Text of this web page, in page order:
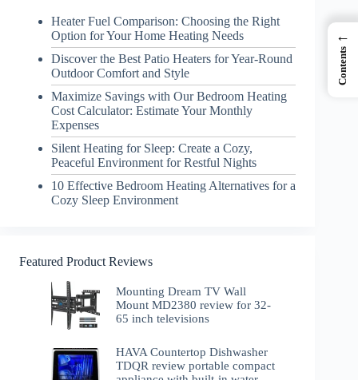
Heater Fuel Comparison: Choosing the Right
Option for Your Home Heating Needs
Discover the Best Patio Heaters for Year-Round
Outdoor Comfort and Style
Maximize Savings with Our Bedroom Heating
Cost Calculator: Estimate Your Monthly
Expenses
Silent Heating for Sleep: Create a Cozy,
Peaceful Environment for Restful Nights
10 Effective Bedroom Heating Alternatives for a
Cozy Sleep Environment
Featured Product Reviews
Mounting Dream TV Wall
Mount MD2380 review for 32-
65 inch televisions
HAVA Countertop Dishwasher
TDQR review portable compact
←
Contents